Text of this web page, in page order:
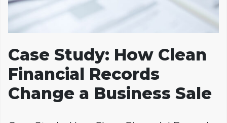
Case Study: How Clean
Financial Records
Change a Business Sale